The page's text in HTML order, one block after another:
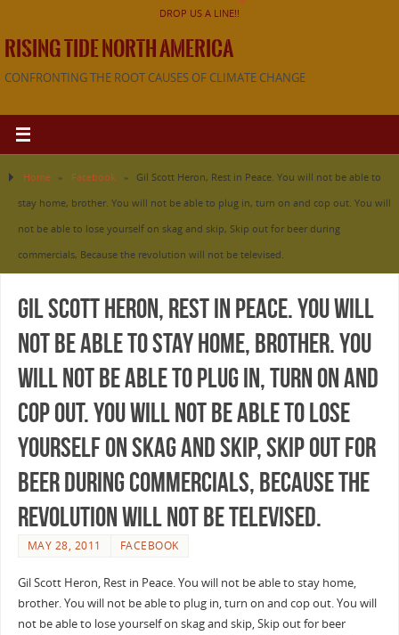
DROP US A LINE!!
RISING TIDE NORTH AMERICA
CONFRONTING THE ROOT CAUSES OF CLIMATE CHANGE
Home » Facebook »
Gil Scott Heron, Rest in Peace. You will not be able to
stay home, brother. You will not be able to plug in, turn on and cop out. You will
not be able to lose yourself on skag and skip, Skip out for beer during
commercials, Because the revolution will not be televised.
Gil Scott Heron, Rest in Peace. You will
not be able to stay home, brother. You
will not be able to plug in, turn on and
cop out. You will not be able to lose
yourself on skag and skip, Skip out for
beer during commercials, Because the
revolution will not be televised.
MAY 28, 2011 FACEBOOK
Gil Scott Heron, Rest in Peace. You will not be able to stay home,
brother. You will not be able to plug in, turn on and cop out. You will
not be able to lose yourself on skag and skip, Skip out for beer